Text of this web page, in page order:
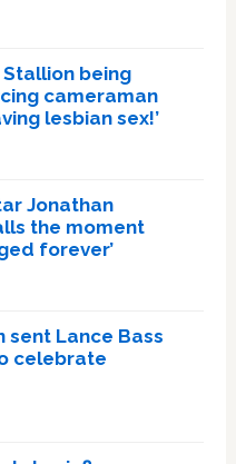
being
cameraman
lesbian sex!’
Jonathan
the moment
forever’
sent Lance Bass
celebrate